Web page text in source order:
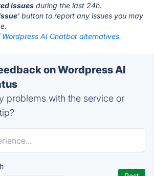
issues during the last 24h.
' button to report any issues you may
Wordpress AI Chatbot alternatives.
on Wordpress AI
problems with the service or